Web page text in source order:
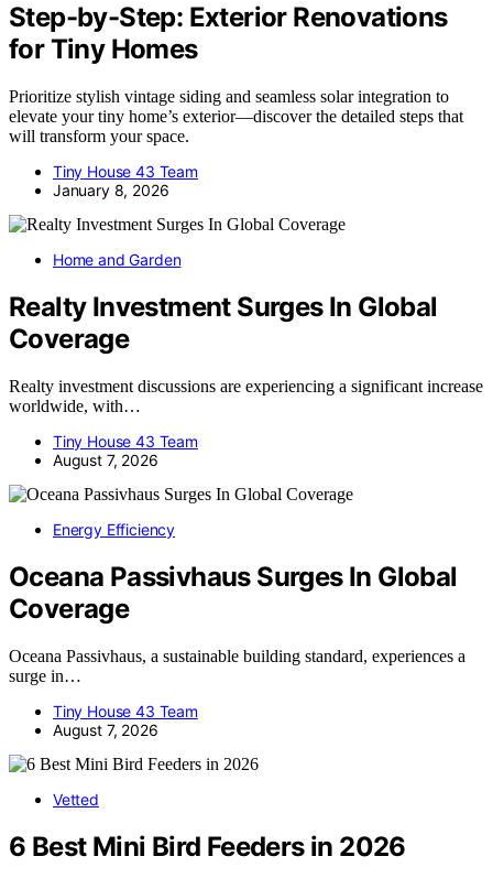
Step-by-Step: Exterior Renovations
for Tiny Homes
Prioritize stylish vintage siding and seamless solar integration to
elevate your tiny home’s exterior—discover the detailed steps that
will transform your space.
Tiny House 43 Team
January 8, 2026
Home and Garden
Realty Investment Surges In Global
Coverage
Realty investment discussions are experiencing a significant increase
worldwide, with…
Tiny House 43 Team
August 7, 2026
Energy Efficiency
Oceana Passivhaus Surges In Global
Coverage
Oceana Passivhaus, a sustainable building standard, experiences a
surge in…
Tiny House 43 Team
August 7, 2026
Vetted
6 Best Mini Bird Feeders in 2026